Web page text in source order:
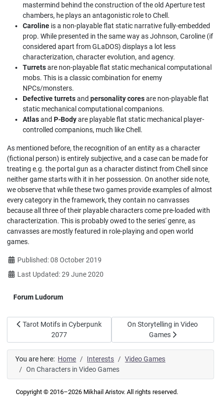
mastermind behind the construction of the old Aperture test
chambers, he plays an antagonistic role to Chell.
Caroline is a non-playable flat static narrative fully-embedded
prop. While presented in the same way as Johnson, Caroline (if
considered apart from GLaDOS) displays a lot less
characterization, character evolution, and agency.
Turretsare non-playable flat static mechanical computational
mobs. This is a classic combination for enemy
NPCs/monsters.
Defective turretsandpersonality coresare non-playable flat
static mechanical computational companions.
AtlasandP-Bodyare playable flat static mechanical player-
controlled companions, much like Сhell.
As mentioned before, the recognition of an entity as a character
(fictional person) is entirely subjective, and a case can be made for
treating e.g. the portal gun as a character distinct from Chell since
neither game starts with it in her possession. On another side note,
we observe that while these two games provide examples of almost
every category in the framework, they contain no canvasses
because all three of their playable characters come pre-loaded with
characterization. This is probably owed to the series' genre, as
canvasses are mostly featured in role-playing and open world
games.
DetailsPublished: 08 October 2019
Last Updated: 29 June 2020
Forum Ludorum
Previous article: Tarot Motifs in Cyberpunk 2077
Tarot Motifs in Cyberpunk
2077
Next article: On Storytelling in
On Storytelling in Video
Games
You are here: Home Interests
Video Games
On Characters in Video Games
Copyright © 2016–2026 Mikhail Aristov. All rights reserved.